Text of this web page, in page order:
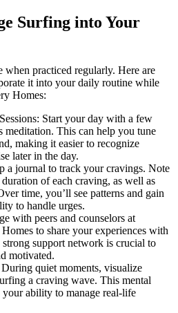
Surfing into Your
practiced regularly. Here are
it into your daily routine while
Homes:
Start your day with a few
meditation. This can help you tune
making it easier to recognize
later in the day.
a journal to track your cravings. Note
of each craving, as well as
time, you’ll see patterns and gain
to handle urges.
with peers and counselors at
to share your experiences with
support network is crucial to
motivated.
During quiet moments, visualize
a craving wave. This mental
your ability to manage real-life